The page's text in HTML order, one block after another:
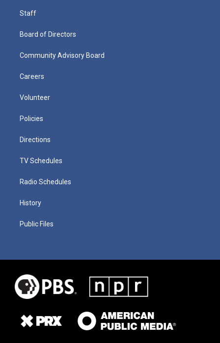
Staff
Board of Directors
Community Advisory Board
Careers
Volunteer
Policies
Directions
TV Schedules
Radio Schedules
History
Public Files